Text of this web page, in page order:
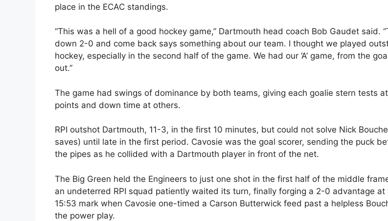
place in the ECAC standings.
“This was a hell of a good hockey game,” Dartmouth head coach Bob Gaudet said.
down 2-0 and come back says something about our team. I thought we played
hockey, especially in the second half of the game. We had our ‘A’ game, from the
out.”
The game had swings of dominance by both teams, giving each goalie stern tests
points and down time at others.
RPI outshot Dartmouth, 11-3, in the first 10 minutes, but could not solve Nick
saves) until late in the first period. Cavosie was the goal scorer, sending the puck
the pipes as he collided with a Dartmouth player in front of the net.
The Big Green held the Engineers to just one shot in the first half of the middle
an undeterred RPI squad patiently waited its turn, finally forging a 2-0 advantage at
15:53 mark when Cavosie one-timed a Carson Butterwick feed past a helpless
the power play.